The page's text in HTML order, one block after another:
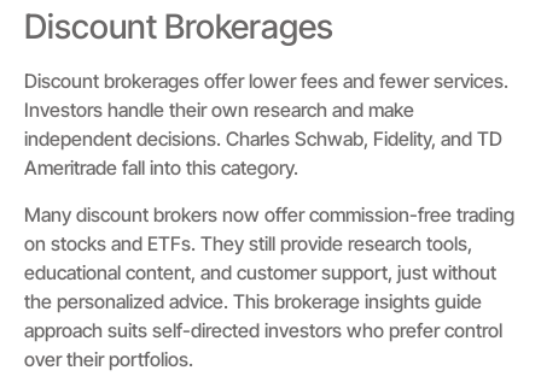
Discount Brokerages
Discount brokerages offer lower fees and fewer services.
Investors handle their own research and make
independent decisions. Charles Schwab, Fidelity, and TD
Ameritrade fall into this category.
Many discount brokers now offer commission-free trading
on stocks and ETFs. They still provide research tools,
educational content, and customer support, just without
the personalized advice. This brokerage insights guide
approach suits self-directed investors who prefer control
over their portfolios.